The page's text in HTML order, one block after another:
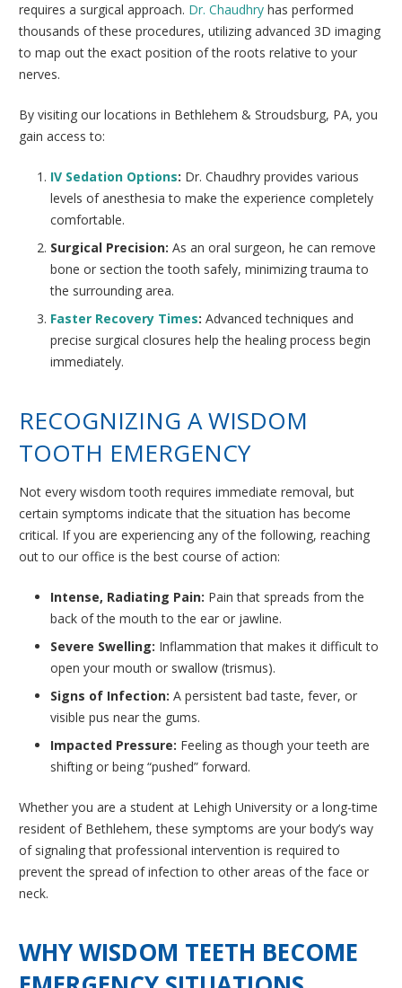
requires a surgical approach. Dr. Chaudhry has performed
thousands of these procedures, utilizing advanced 3D imaging
to map out the exact position of the roots relative to your
nerves.
By visiting our locations in Bethlehem & Stroudsburg, PA, you
gain access to:
IV Sedation Options: Dr. Chaudhry provides various
levels of anesthesia to make the experience completely
comfortable.
Surgical Precision: As an oral surgeon, he can remove
bone or section the tooth safely, minimizing trauma to
the surrounding area.
Faster Recovery Times: Advanced techniques and
precise surgical closures help the healing process begin
immediately.
RECOGNIZING A WISDOM
TOOTH EMERGENCY
Not every wisdom tooth requires immediate removal, but
certain symptoms indicate that the situation has become
critical. If you are experiencing any of the following, reaching
out to our office is the best course of action:
Intense, Radiating Pain: Pain that spreads from the
back of the mouth to the ear or jawline.
Severe Swelling: Inflammation that makes it difficult to
open your mouth or swallow (trismus).
Signs of Infection: A persistent bad taste, fever, or
visible pus near the gums.
Impacted Pressure: Feeling as though your teeth are
shifting or being “pushed” forward.
Whether you are a student at Lehigh University or a long-time
resident of Bethlehem, these symptoms are your body’s way
of signaling that professional intervention is required to
prevent the spread of infection to other areas of the face or
neck.
WHY WISDOM TEETH BECOME